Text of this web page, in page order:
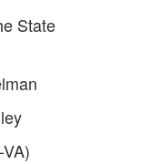
State